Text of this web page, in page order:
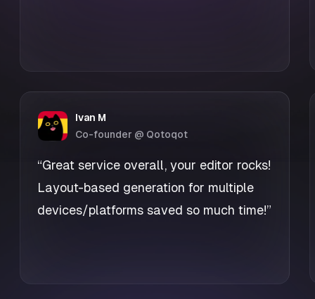
Ivan M
Co-founder @ Qotoqot
“Great service overall, your editor rocks!
Layout-based generation for multiple
devices/platforms saved so much time!”